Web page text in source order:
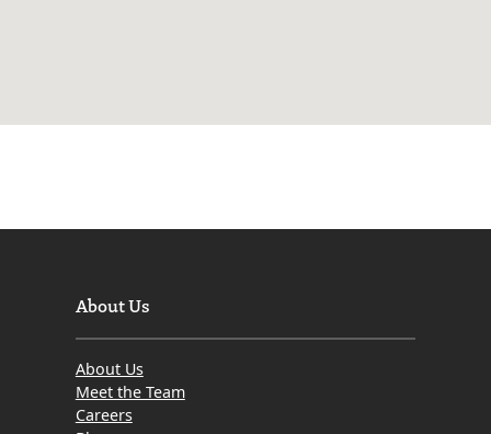
About Us
About Us
Meet the Team
Careers